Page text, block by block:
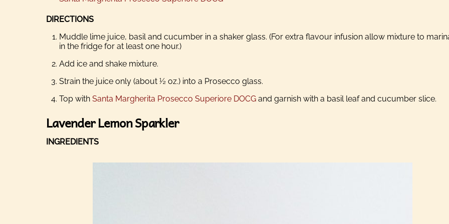
DIRECTIONS
Muddle lime juice, basil and cucumber in a shaker glass. (For extra flavour infusion allow mixture to
in the fridge for at least one hour.)
Add ice and shake mixture.
Strain the juice only (about ½ oz.) into a Prosecco glass.
Top with Santa Margherita Prosecco Superiore DOCGand garnish with a basil leaf and cucumber slice.
Lavender Lemon Sparkler
INGREDIENTS